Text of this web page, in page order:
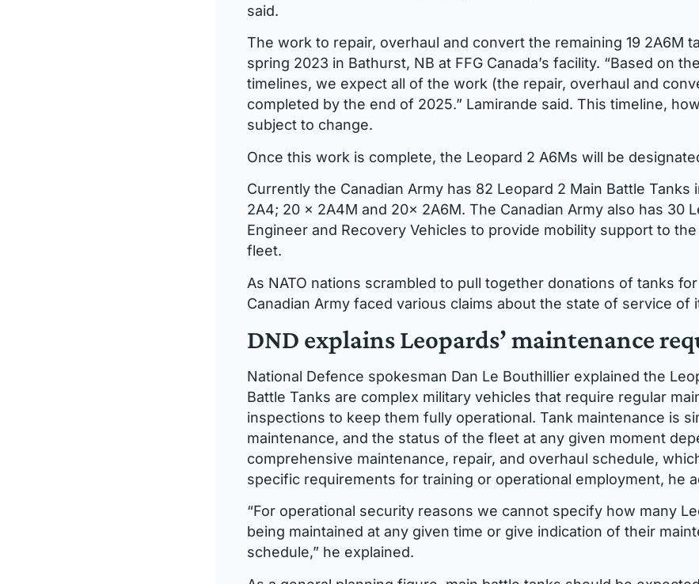
said.
The work to repair, overhaul and convert the remaining 19 2A6M
spring 2023 in Bathurst, NB at FFG Canada’s facility. “Based on
timelines, we expect all of the work (the repair, overhaul and
completed by the end of 2025.” Lamirande said. This timeline,
subject to change.
Once this work is complete, the Leopard 2 A6Ms will be
Currently the Canadian Army has 82 Leopard 2 Main Battle Tanks
2A4; 20 x 2A4M and 20x 2A6M. The Canadian Army also has 30
Engineer and Recovery Vehicles to provide mobility support to
fleet.
As NATO nations scrambled to pull together donations of tanks
Canadian Army faced various claims about the state of service of
DND explains Leopards’ maintenance
National Defence spokesman Dan Le Bouthillier explained the
Battle Tanks are complex military vehicles that require regular
inspections to keep them fully operational. Tank maintenance is
maintenance, and the status of the fleet at any given moment
comprehensive maintenance, repair, and overhaul schedule,
specific requirements for training or operational employment, he
“For operational security reasons we cannot specify how many
being maintained at any given time or give indication of their
schedule,” he explained.